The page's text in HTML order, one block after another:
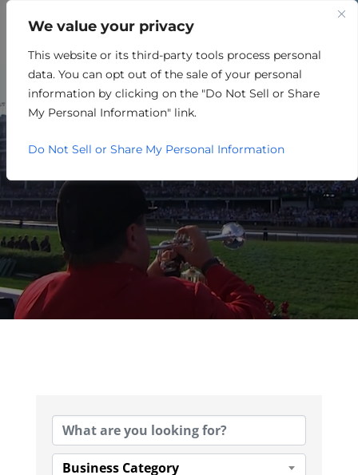
We value your privacy
This website or its third-party tools process personal
data. You can opt out of the sale of your personal
information by clicking on the "Do Not Sell or Share
My Personal Information" link.
Do Not Sell or Share My Personal Information
NON-PROFIT
Business Category